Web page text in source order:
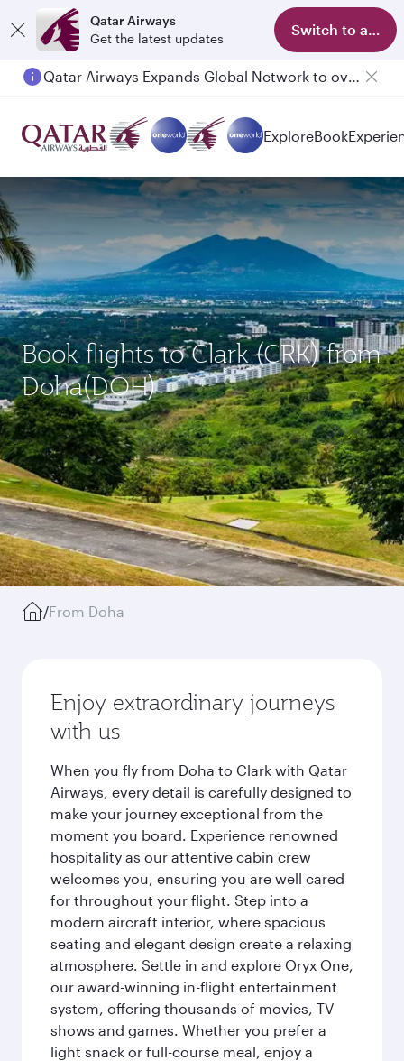
Qatar Airways
Get the latest updates
Switch to app
Qatar Airways Expands Global Network to over 160 Destinations
ExploreBook
Book flights to Clark (CRK) from
Doha(DOH)
/From Doha
Enjoy extraordinary journeys
with us
When you fly from Doha to Clark with Qatar
Airways, every detail is carefully designed to
make your journey exceptional from the
moment you board. Experience renowned
hospitality as our attentive cabin crew
welcomes you, ensuring you are well cared
for throughout your flight. Step into a
modern aircraft interior, where spacious
seating and elegant design create a relaxing
atmosphere. Settle in and explore Oryx One,
our award-winning in-flight entertainment
system, offering thousands of movies, TV
shows and games. Whether you prefer a
light snack or full-course meal, enjoy a